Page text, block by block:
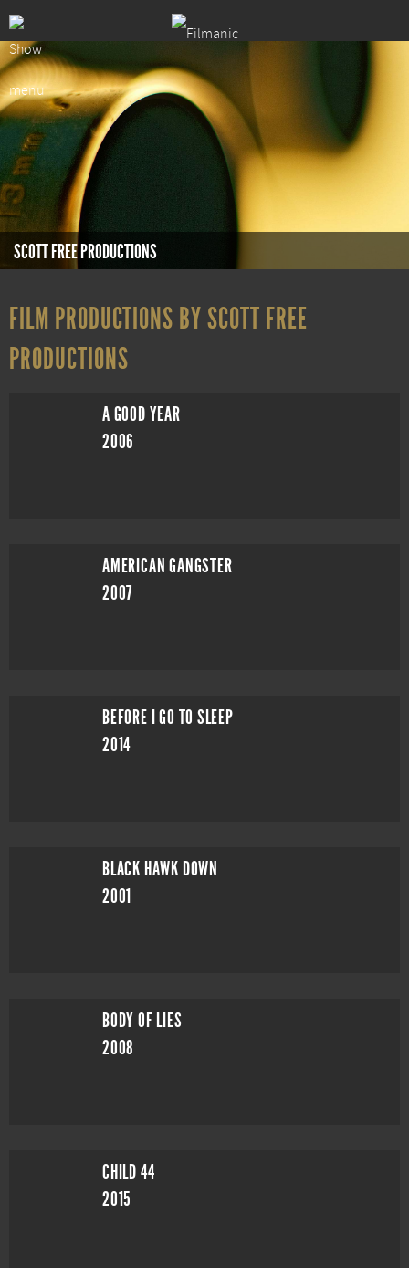
SCOTT FREE PRODUCTIONS
FILM PRODUCTIONS BY SCOTT FREE
PRODUCTIONS
A GOOD YEAR
2006
AMERICAN GANGSTER
2007
BEFORE I GO TO SLEEP
2014
BLACK HAWK DOWN
2001
BODY OF LIES
2008
CHILD 44
2015